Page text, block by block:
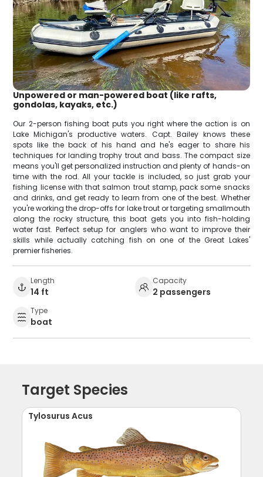
Unpowered or man-powered boat (like rafts,
gondolas, kayaks, etc.)
Our 2-person fishing boat puts you right where the action is on
Lake Michigan's productive waters. Capt. Bailey knows these
spots like the back of his hand and he's eager to share his
techniques for landing trophy trout and bass. The compact size
means you'll get personalized instruction and plenty of hands-on
time with the rod. All your tackle is included, so just grab your
fishing license with that salmon trout stamp, pack some snacks
and drinks, and get ready to learn from one of the best. Whether
you're working the drop-offs for lake trout or targeting smallmouth
along the rocky structure, this boat gets you into fish-holding
water fast. Perfect setup for anglers who want to improve their
skills while actually catching fish on one of the Great Lakes'
premier fisheries.
Length
14 ft
Capacity
2 passengers
Type
boat
Target Species
Tylosurus Acus